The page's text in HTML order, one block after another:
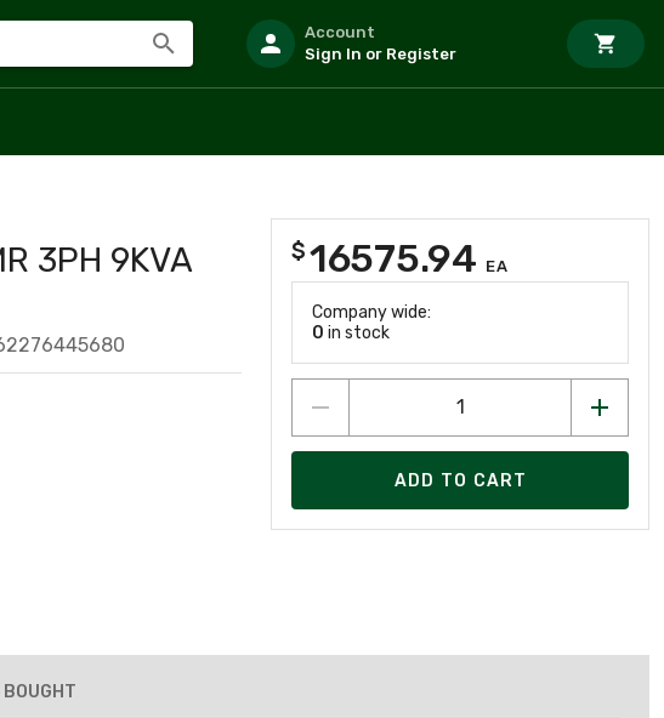
Account
Sign In or Register
3PH 9KVA
$16575.94 EA
Company wide:
0 in stock
ADD TO CART